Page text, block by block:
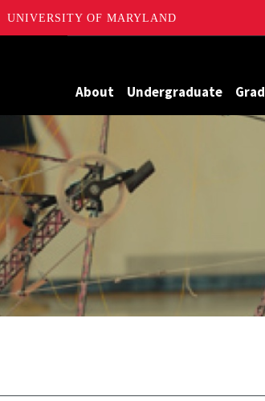
UNIVERSITY OF MARYLAND
About Undergraduate